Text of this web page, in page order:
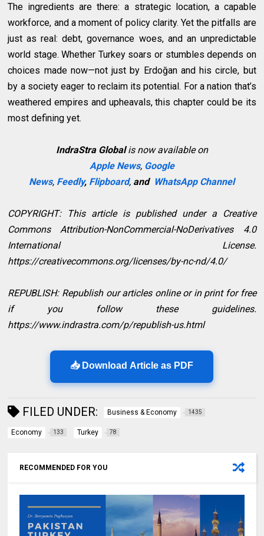
The ingredients are there: a strategic location, a capable
workforce, and a moment of policy clarity. Yet the pitfalls are
just as real: debt, governance woes, and an unpredictable
world stage. Whether Turkey soars or stumbles depends on
choices made now—not just by Erdoğan and his circle, but
by a society eager to reclaim its potential. For a nation that’s
weathered empires and upheavals, this chapter could be its
most defining yet.
IndraStra Globalis now available on
Apple News, Google
News, Feedly, Flipboard, and WhatsApp Channel
COPYRIGHT: This article is published under a Creative
Commons Attribution-NonCommercial-NoDerivatives 4.0
International License.
https://creativecommons.org/licenses/by-nc-nd/4.0/
REPUBLISH: Republish our articles online or in print for free
if you follow these guidelines.
https://www.indrastra.com/p/republish-us.html
📥 Download Article as PDF
FILED UNDER: Business & Economy 1435
Economy 133 Turkey 78
RECOMMENDED FOR YOU